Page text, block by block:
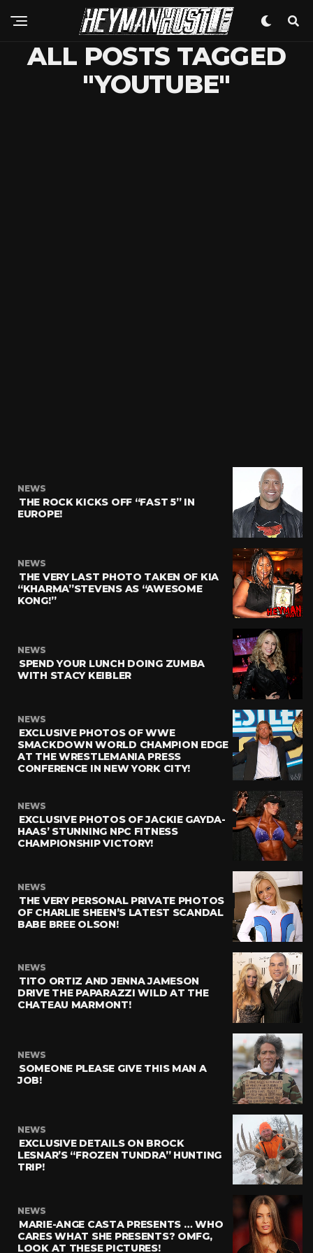
ALL POSTS TAGGED
"YOUTUBE"
NEWS
THE ROCK KICKS OFF “FAST 5” IN
EUROPE!
NEWS
THE VERY LAST PHOTO TAKEN OF KIA
“KHARMA”STEVENS AS “AWESOME
KONG!”
NEWS
SPEND YOUR LUNCH DOING ZUMBA
WITH STACY KEIBLER
NEWS
EXCLUSIVE PHOTOS OF WWE
SMACKDOWN WORLD CHAMPION EDGE
AT THE WRESTLEMANIA PRESS
CONFERENCE IN NEW YORK CITY!
NEWS
EXCLUSIVE PHOTOS OF JACKIE GAYDA-
HAAS’ STUNNING NPC FITNESS
CHAMPIONSHIP VICTORY!
NEWS
THE VERY PERSONAL PRIVATE PHOTOS
OF CHARLIE SHEEN’S LATEST SCANDAL
BABE BREE OLSON!
NEWS
TITO ORTIZ AND JENNA JAMESON
DRIVE THE PAPARAZZI WILD AT THE
CHATEAU MARMONT!
NEWS
SOMEONE PLEASE GIVE THIS MAN A
JOB!
NEWS
EXCLUSIVE DETAILS ON BROCK
LESNAR’S “FROZEN TUNDRA” HUNTING
TRIP!
NEWS
MARIE-ANGE CASTA PRESENTS … WHO
CARES WHAT SHE PRESENTS? OMFG,
LOOK AT THESE PICTURES!